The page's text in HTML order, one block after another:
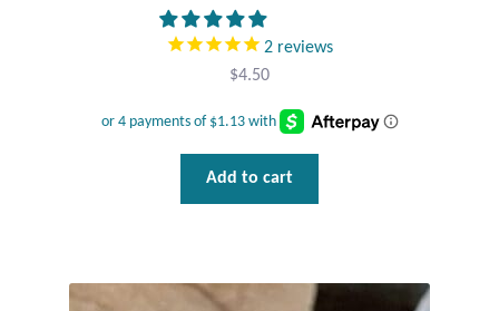
Butterflies
2 reviews
$4.50
Add to cart